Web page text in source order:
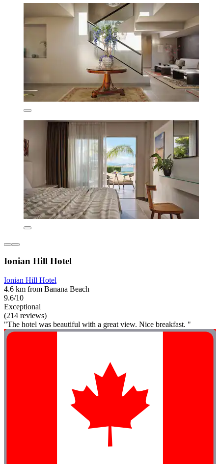
Ionian Hill Hotel
Ionian Hill Hotel
4.6 km from Banana Beach
9.6/10
Exceptional
(214 reviews)
"The hotel was beautiful with a great view. Nice breakfast. "